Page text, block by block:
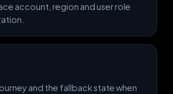
account, region and user role
and the fallback state when